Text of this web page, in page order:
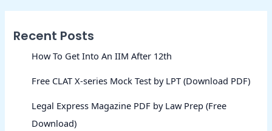
Recent Posts
How To Get Into An IIM After 12th
Free CLAT X-series Mock Test by LPT (Download PDF)
Legal Express Magazine PDF by Law Prep (Free
Download)